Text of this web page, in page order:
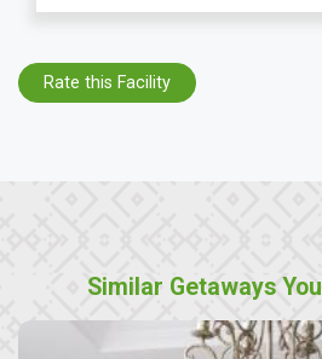
Rate this Facility
Similar Getaways